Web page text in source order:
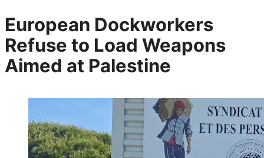
European Dockworkers
Refuse to Load Weapons
Aimed at Palestine